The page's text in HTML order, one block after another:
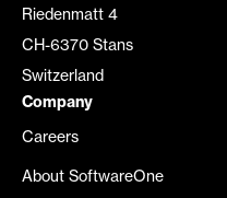
Riedenmatt 4
CH-6370 Stans
Switzerland
Company
Careers
About SoftwareOne